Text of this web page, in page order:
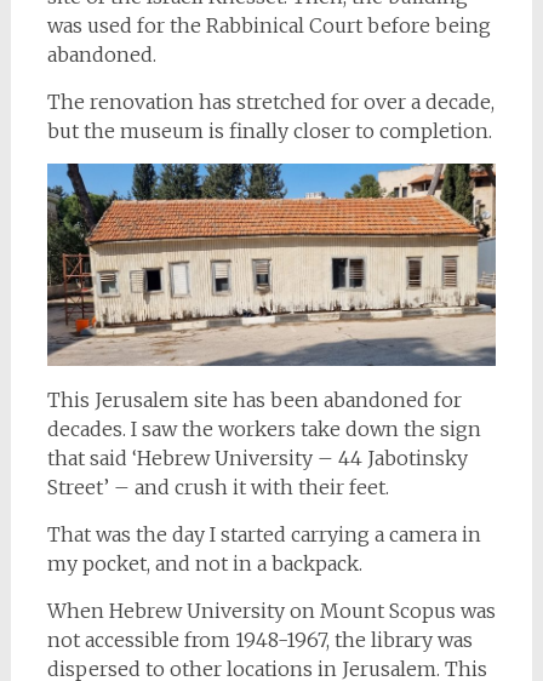
was used for the Rabbinical Court before being
abandoned.
The renovation has stretched for over a decade,
but the museum is finally closer to completion.
This Jerusalem site has been abandoned for
decades. I saw the workers take down the sign
that said ‘Hebrew University – 44 Jabotinsky
Street’ – and crush it with their feet.
That was the day I started carrying a camera in
my pocket, and not in a backpack.
When Hebrew University on Mount Scopus was
not accessible from 1948-1967, the library was
dispersed to other locations in Jerusalem. This